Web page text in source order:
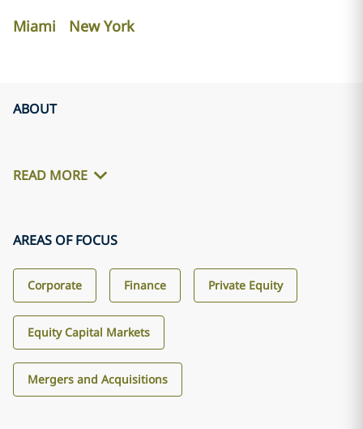
Miami New York
ABOUT
READ MORE
AREAS OF FOCUS
Corporate Finance Private Equity
Equity Capital Markets
Mergers and Acquisitions